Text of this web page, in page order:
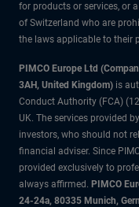
for products or services, or
of Switzerland who are
the laws applicable to their
PIMCO Europe Ltd
3AH, United Kingdom) is
Conduct Authority (FCA)
UK. The services provided
investors, who should not
financial adviser. Since
provided exclusively to
always affirmed. PIMCO
24-24a, 80335 Munich,